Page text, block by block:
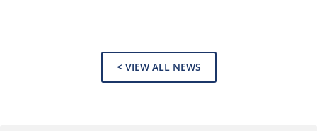
< VIEW ALL NEWS